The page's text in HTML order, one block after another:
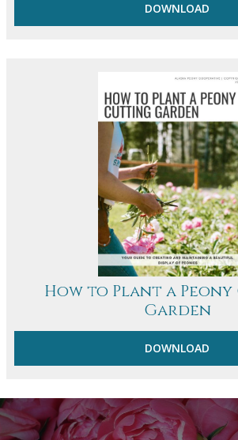
DOWNLOAD
How to Plant a
Garden
DOWNLOAD